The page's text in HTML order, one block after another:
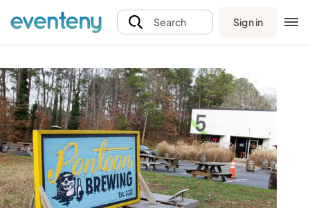
Search Sign in